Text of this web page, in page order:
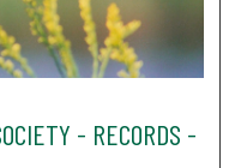
- RECORDS -